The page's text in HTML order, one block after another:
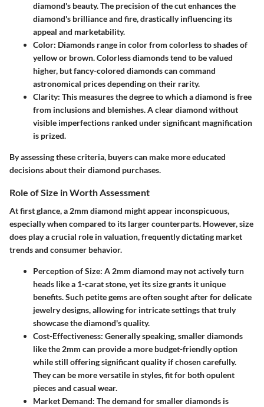
diamond's beauty. The precision of the cut enhances the
diamond's brilliance and fire, drastically influencing its
appeal and marketability.
Color: Diamonds range in color from colorless to shades of
yellow or brown. Colorless diamonds tend to be valued
higher, but fancy-colored diamonds can command
astronomical prices depending on their rarity.
Clarity: This measures the degree to which a diamond is free
from inclusions and blemishes. A clear diamond without
visible imperfections ranked under significant magnification
is prized.
By assessing these criteria, buyers can make more educated
decisions about their diamond purchases.
Role of Size in Worth Assessment
At first glance, a 2mm diamond might appear inconspicuous,
especially when compared to its larger counterparts. However, size
does play a crucial role in valuation, frequently dictating market
trends and consumer behavior.
Perception of Size: A 2mm diamond may not actively turn
heads like a 1-carat stone, yet its size grants it unique
benefits. Such petite gems are often sought after for delicate
jewelry designs, allowing for intricate settings that truly
showcase the diamond's quality.
Cost-Effectiveness: Generally speaking, smaller diamonds
like the 2mm can provide a more budget-friendly option
while still offering significant quality if chosen carefully.
They can be more versatile in styles, fit for both opulent
pieces and casual wear.
Market Demand: The demand for smaller diamonds is